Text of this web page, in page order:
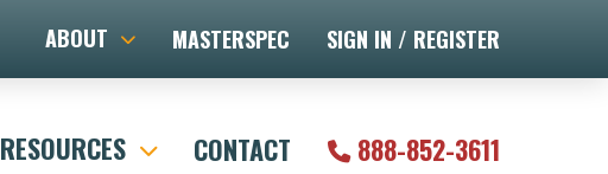
ABOUT MASTERSPEC SIGN IN / REGISTER
RESOURCES CONTACT 888-852-3611